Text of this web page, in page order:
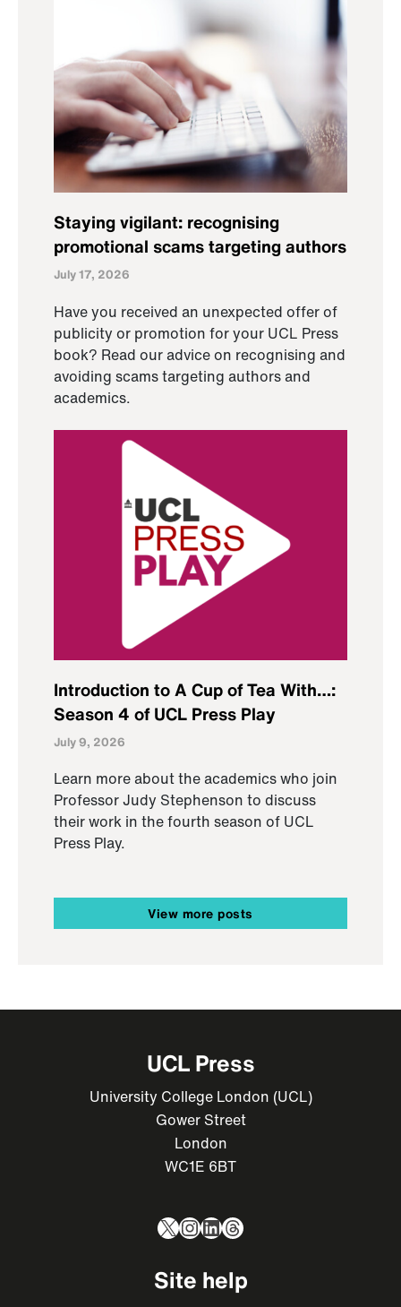
Staying vigilant: recognising
promotional scams targeting authors
July 17, 2026
Have you received an unexpected offer of
publicity or promotion for your UCL Press
book? Read our advice on recognising and
avoiding scams targeting authors and
academics.
Introduction to A Cup of Tea With…:
Season 4 of UCL Press Play
July 9, 2026
Learn more about the academics who join
Professor Judy Stephenson to discuss
their work in the fourth season of UCL
Press Play.
View more posts
UCL Press
University College London (UCL)
Gower Street
London
WC1E 6BT
X Instagram
LinkedIn
Threads
Site help